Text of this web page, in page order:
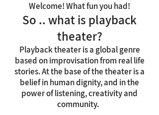
Welcome! What fun you had!
So .. what is playback
theater?
Playback theater is a global genre
based on improvisation from real life
stories. At the base of the theater is a
belief in human dignity, and in the
power of listening, creativity and
community.